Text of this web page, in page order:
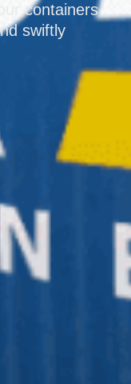
containers
swiftly